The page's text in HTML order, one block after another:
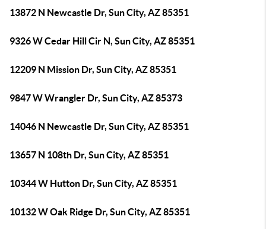
13872 N Newcastle Dr, Sun City, AZ 85351
9326 W Cedar Hill Cir N, Sun City, AZ 85351
12209 N Mission Dr, Sun City, AZ 85351
9847 W Wrangler Dr, Sun City, AZ 85373
14046 N Newcastle Dr, Sun City, AZ 85351
13657 N 108th Dr, Sun City, AZ 85351
10344 W Hutton Dr, Sun City, AZ 85351
10132 W Oak Ridge Dr, Sun City, AZ 85351